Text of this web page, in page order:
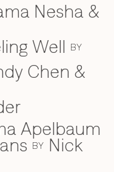
Nesha &
Well BY
Chen &
Apelbaum
BY Nick